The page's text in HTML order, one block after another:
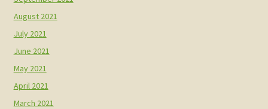
August 2021
July 2021
June 2021
May 2021
April 2021
March 2021